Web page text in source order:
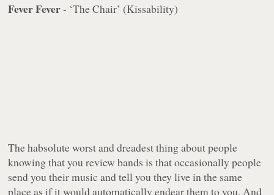
Fever Fever- ‘The Chair’ (Kissability)
The habsolute worst and dreadest thing about people
knowing that you review bands is that occasionally people
send you their music and tell you they live in the same
place as if it would automatically endear them to you. And